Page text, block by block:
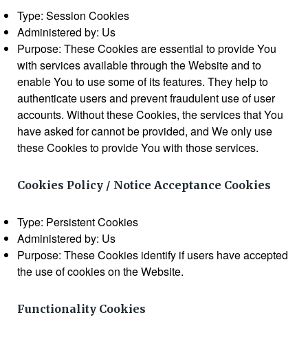
Type: Session Cookies
Administered by: Us
Purpose: These Cookies are essential to provide You
with services available through the Website and to
enable You to use some of its features. They help to
authenticate users and prevent fraudulent use of user
accounts. Without these Cookies, the services that You
have asked for cannot be provided, and We only use
these Cookies to provide You with those services.
Cookies Policy / Notice Acceptance Cookies
Type: Persistent Cookies
Administered by: Us
Purpose: These Cookies identify if users have accepted
the use of cookies on the Website.
Functionality Cookies